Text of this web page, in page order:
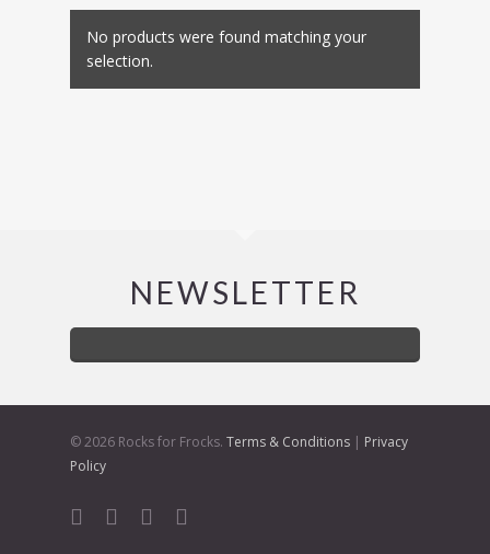
No products were found matching your
selection.
NEWSLETTER
© 2026 Rocks for Frocks. Terms & Conditions | Privacy
Policy